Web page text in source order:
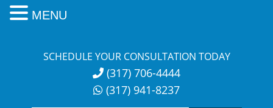
SCHEDULE YOUR CONSULTATION TODAY
(317) 706-4444
(317) 941-8237
MENU